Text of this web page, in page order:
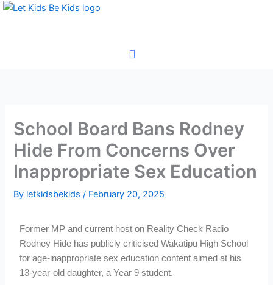
Skip
School Board Bans Rodney
Hide From Concerns Over
Inappropriate Sex Education
By letkidsbekids/ February 20, 2025
Former MP and current host on Reality Check Radio
Rodney Hide has publicly criticised Wakatipu High School
for age-inappropriate sex education content aimed at his
13-year-old daughter, a Year 9 student.